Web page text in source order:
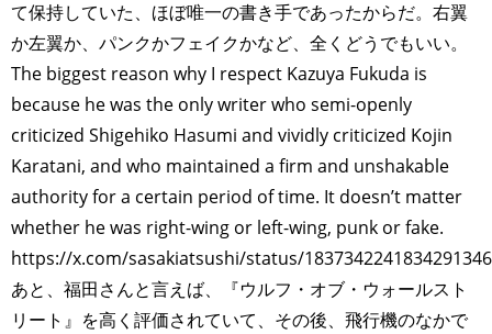
て保持していた、ほぼ唯一の書き手であったからだ。右翼
か左翼か、パンクかフェイクかなど、全くどうでもいい。
The biggest reason why I respect Kazuya Fukuda is
because he was the only writer who semi-openly
criticized Shigehiko Hasumi and vividly criticized Kojin
Karatani, and who maintained a firm and unshakable
authority for a certain period of time. It doesn’t matter
whether he was right-wing or left-wing, punk or fake.
https://x.com/sasakiatsushi/status/1837342241834291346
あと、福田さんと言えば、『ウルフ・オブ・ウォールスト
リート』を高く評価されていて、その後、飛行機のなかで